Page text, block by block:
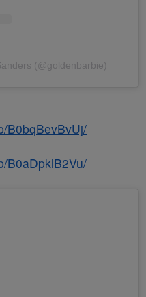
(@goldenbarbie)
B0bqBevBvUj/
B0aDpklB2Vu/